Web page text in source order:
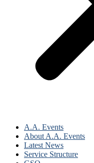
A.A. Events
About A.A. Events
Latest News
Service Structure